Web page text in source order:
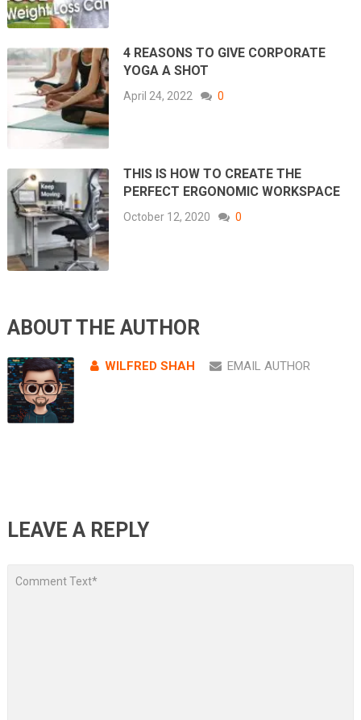
4 REASONS TO GIVE CORPORATE
YOGA A SHOT
April 24, 2022 0
THIS IS HOW TO CREATE THE
PERFECT ERGONOMIC WORKSPACE
October 12, 2020 0
ABOUT THE AUTHOR
WILFRED SHAH EMAIL AUTHOR
LEAVE A REPLY